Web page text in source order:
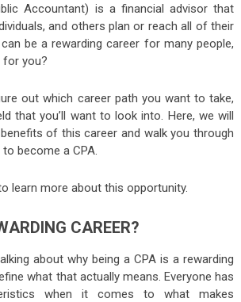
Accountant) is a financial advisor that
and others plan or reach all of their
be a rewarding career for many people,
for you?
out which career path you want to take,
that you’ll want to look into. Here, we will
of this career and walk you through
become a CPA.
learn more about this opportunity.
CAREER?
about why being a CPA is a rewarding
what that actually means. Everyone has
when it comes to what makes